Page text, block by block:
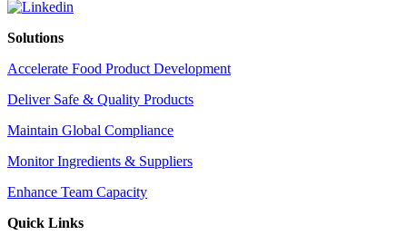
Solutions
Accelerate Food Product Development
Deliver Safe & Quality Products
Maintain Global Compliance
Monitor Ingredients & Suppliers
Enhance Team Capacity
Quick Links